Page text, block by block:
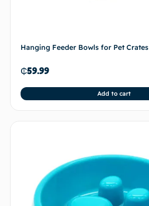
Hanging Feeder Bowls for Pet Crates
₵59.99
Add to cart